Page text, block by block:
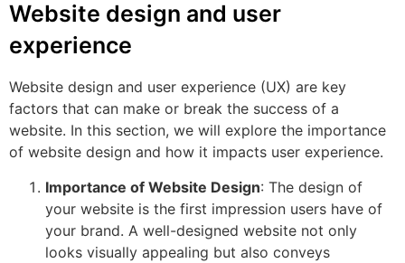
Website design and user
experience
Website design and user experience (UX) are key
factors that can make or break the success of a
website. In this section, we will explore the importance
of website design and how it impacts user experience.
Importance of Website Design: The design of
your website is the first impression users have of
your brand. A well-designed website not only
looks visually appealing but also conveys